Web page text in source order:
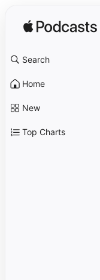
Search
Home
New
Top Charts